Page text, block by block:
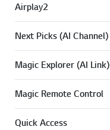
Airplay2
Next Picks (AI Channel)
Magic Explorer (AI Link)
Magic Remote Control
Quick Access